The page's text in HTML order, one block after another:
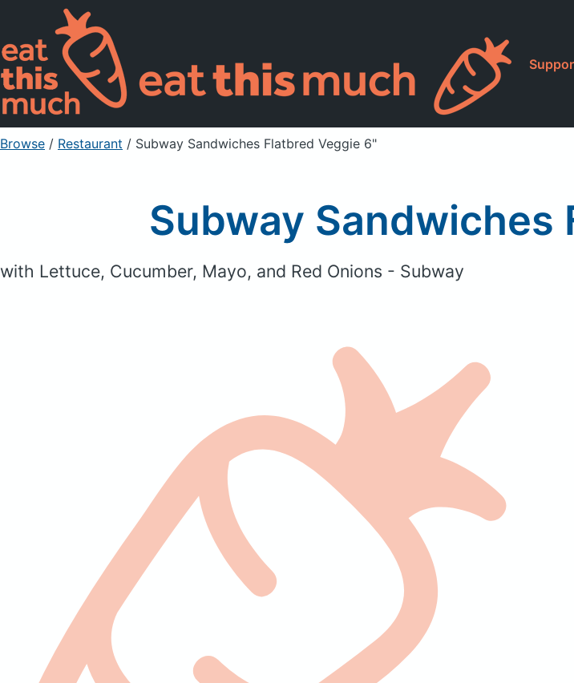
Browse / Restaurant / Subway Sandwiches Flatbred Veggie 6"
Subway Sandwiches
with Lettuce, Cucumber, Mayo, and Red Onions - Subway